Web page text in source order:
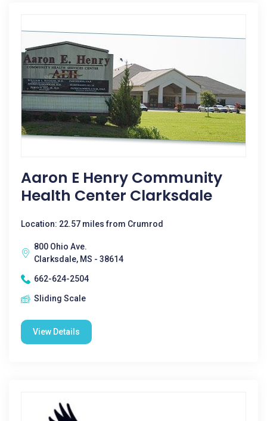
Aaron E Henry Community
Health Center Clarksdale
Location: 22.57 miles from Crumrod
800 Ohio Ave.
Clarksdale, MS - 38614
662-624-2504
Sliding Scale
View Details